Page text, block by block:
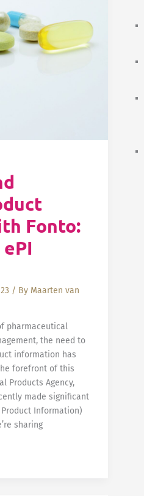
Fonto:
/ By Maarten van
pharmaceutical
the need to
information has
forefront of this
Products Agency,
made significant
Information)
sharing